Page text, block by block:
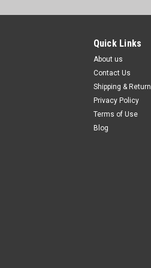
Quick Links
About us
Contact Us
Shipping &
Privacy Policy
Terms of Use
Blog